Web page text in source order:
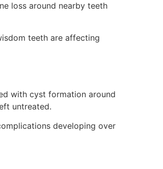
loss around nearby teeth
teeth are affecting
with cyst formation around
untreated.
developing over